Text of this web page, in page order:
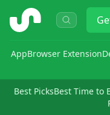
ShopSavvy
AppBrowser Extension
Best PicksBest Time to